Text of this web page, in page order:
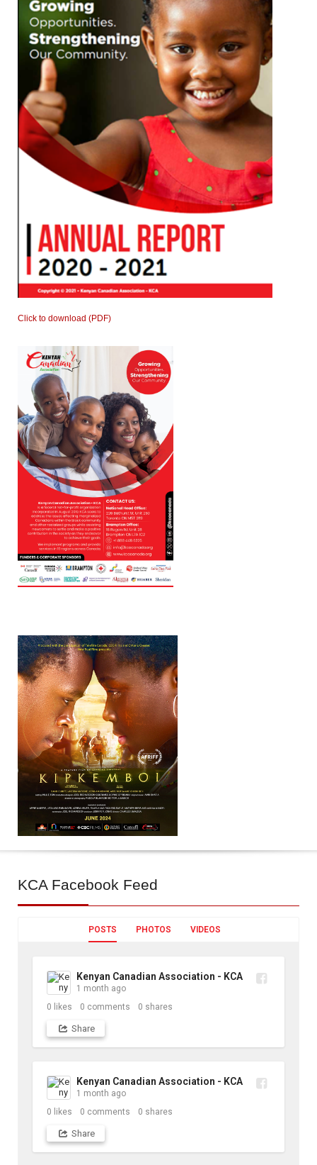
Click to download (PDF)
KCA Facebook Feed
POSTS PHOTOS VIDEOS
Kenyan Canadian Association - KCA
1 month ago
0 likes 0 comments 0 shares
Share
Kenyan Canadian Association - KCA
1 month ago
0 likes 0 comments 0 shares
Share